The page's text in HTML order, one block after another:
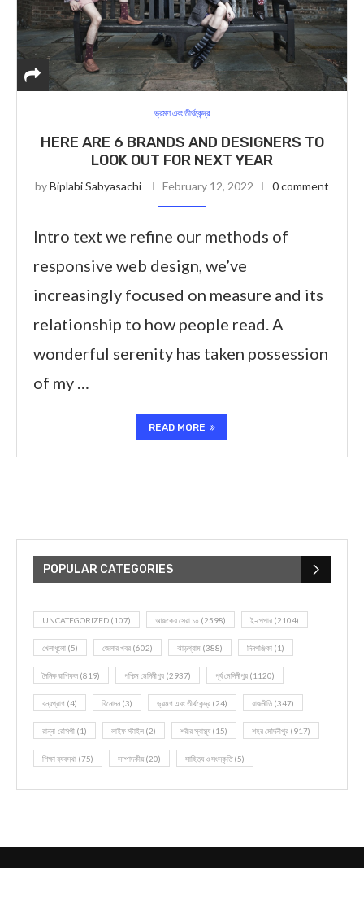
ভ্রমণ এবং তীর্থকেন্দ্র
HERE ARE 6 BRANDS AND DESIGNERS TO
LOOK OUT FOR NEXT YEAR
byBiplabi Sabyasachi February 12, 2022 0 comment
Intro text we refine our methods of
responsive web design, we’ve
increasingly focused on measure and its
relationship to how people read. A
wonderful serenity has taken possession
of my …
READ MORE
POPULAR CATEGORIES
UNCATEGORIZED (107) আজকের সেরা ১০ (2598) ই-পেপার (2104)
খেলাধূলো (5) জেলার খবর (602) ঝাড়গ্রাম (388) দিনপঞ্জিকা (1)
দৈনিক রাশিফল (819) পশ্চিম মেদিনীপুর (2937) পূর্ব মেদিনীপুর (1120)
বন্যপ্রাণ (4) বিনোদন(3) ভ্রমণ এবং তীর্থকেন্দ্র (24) রাজনীতি(347)
রান্না-রেসিপী (1) লাইফ স্টাইল (2) শরীর স্বাস্থ্য (15) শহর মেদিনীপুর (917)
শিক্ষা ব্যবস্থা (75) সম্পাদকীয় (20) সাহিত্য ও সংস্কৃতি(5)